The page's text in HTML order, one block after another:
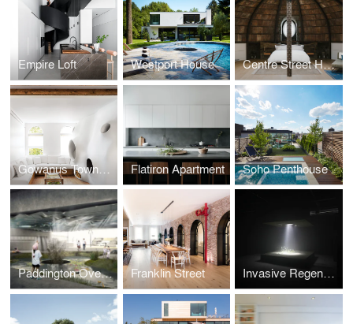
Empire Loft Westport House Centre Street House
Gowanus Townhouse Flatiron Apartment Soho Penthouse
Paddington Overpass Franklin Street Invasive Regeneration